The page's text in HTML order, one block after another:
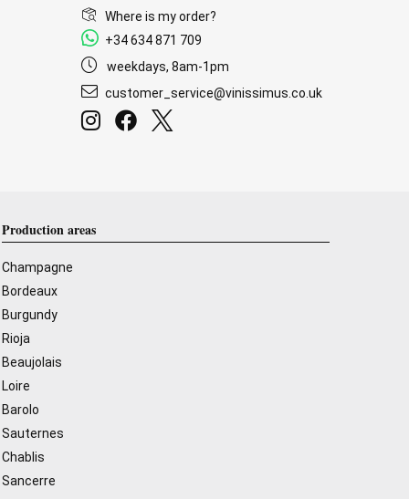
Where is my order?
+34 634 871 709
weekdays, 8am-1pm
customer_service@vinissimus.co.uk
Production areas
Champagne
Bordeaux
Burgundy
Rioja
Beaujolais
Loire
Barolo
Sauternes
Chablis
Sancerre